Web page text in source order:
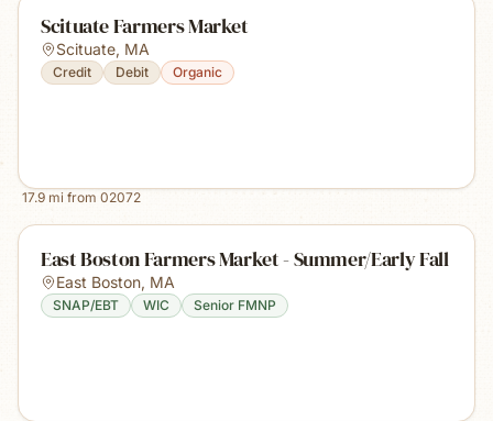
Scituate Farmers Market
Scituate, MA
Credit Debit Organic
17.9 mi from 02072
East Boston Farmers Market - Summer/Early Fall
East Boston, MA
SNAP/EBT WIC Senior FMNP